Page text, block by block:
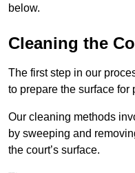
below.
Cleaning the
The first step in our
to prepare the surface for
Our cleaning methods
by sweeping and
the court’s surface.